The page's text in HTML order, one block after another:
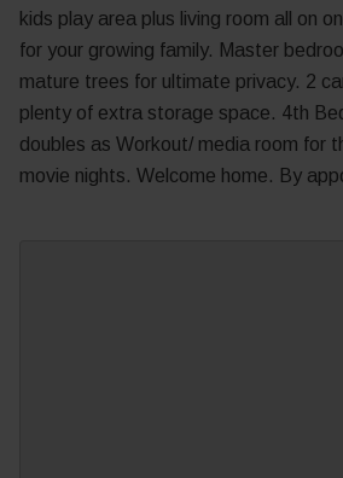
kids play area plus living room all on
for your growing family. Master
mature trees for ultimate privacy. 2
plenty of extra storage space. 4th
doubles as Workout/ media room for
movie nights. Welcome home. By